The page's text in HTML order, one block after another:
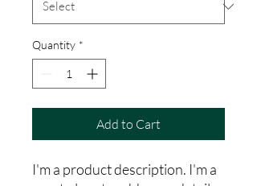
Quantity *
Add to Cart
I'm a product description. I'm a